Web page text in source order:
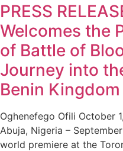
PRESS
Welcomes the
of Battle of
Journey into
Benin Kingdom
Oghenefego Ofili October
Abuja, Nigeria –
world premiere at the